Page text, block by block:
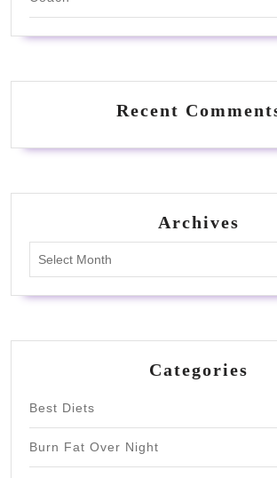
Recent
Archives
Categories
Best Diets
Burn Fat Over Night